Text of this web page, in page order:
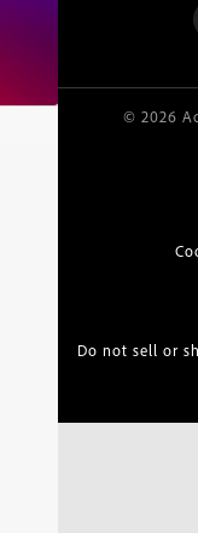
© 2026
Do not sell or